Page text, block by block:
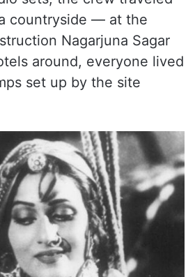
countryside — at the
Nagarjuna Sagar
around, everyone lived
set up by the site